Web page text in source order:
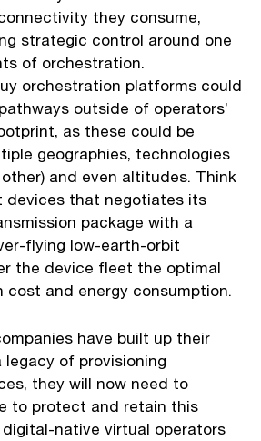
they consume,
strategic control around one
of orchestration.
orchestration platforms could
outside of operators’
as these could be
geographies, technologies
and even altitudes. Think
devices that negotiates its
package with a
flying low-earth-orbit
the device fleet the optimal
and energy consumption.
have built up their
legacy of provisioning
they will now need to
to protect and retain this
native virtual operators